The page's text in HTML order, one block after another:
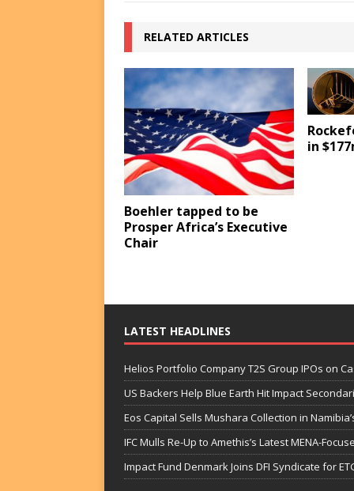
RELATED ARTICLES
Boehler tapped to be
Prosper Africa’s Executive
Chair
in
LATEST HEADLINES
Helios Portfolio Company T2S Group IPOs on
US Backers Help Blue Earth Hit Impact
Eos Capital Sells Mushara Collection in
IFC Mulls Re-Up to Amethis’s Latest MENA-
Impact Fund Denmark Joins DFI Syndicate for